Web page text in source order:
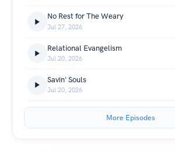
No Rest for The Weary
Jul 27, 2026
Relational Evangelism
Jul 20, 2026
Savin' Souls
Jul 20, 2026
More Episodes